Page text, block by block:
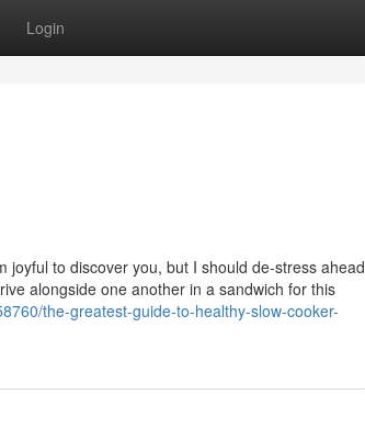
Login
joyful to discover you, but I should de-stress ahead
alongside one another in a sandwich for this
the-greatest-guide-to-healthy-slow-cooker-